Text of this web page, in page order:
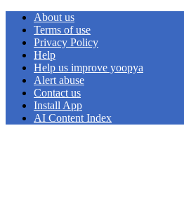
About us
Terms of use
Privacy Policy
Help
Help us improve yoopya
Alert abuse
Contact us
Install App
AI Content Index